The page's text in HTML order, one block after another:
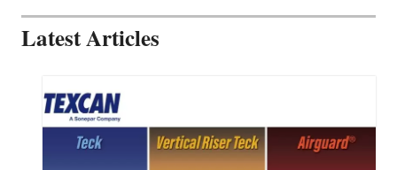
Latest Articles